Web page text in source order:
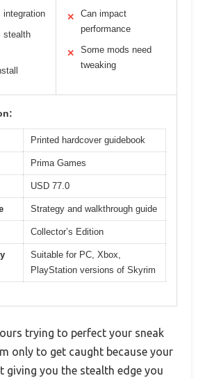
integration
stealth
✕
Can impact
performance
✕
Some mods need
tweaking
Printed hardcover guidebook
Prima Games
USD 77.0
Strategy and walkthrough guide
Collector’s Edition
Suitable for PC, Xbox,
PlayStation versions of Skyrim
trying to perfect your sneak
only to get caught because your
giving you the stealth edge you